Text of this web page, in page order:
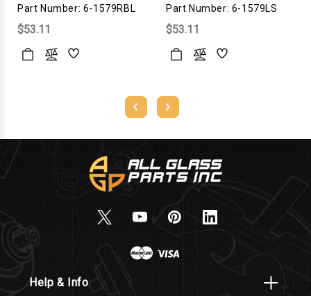
Part Number: 6-1579RBL
$53.11
Part Number: 6-1579LS
$53.11
Help & Info